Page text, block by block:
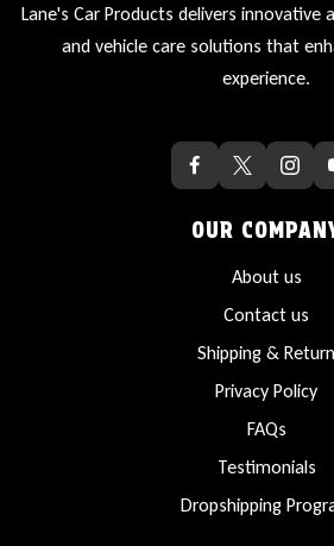
Lane's Car Products delivers innovative
and vehicle care solutions that
experience.
OUR
About us
Contact us
Shipping & Return
Privacy Policy
FAQs
Testimonials
Dropshipping